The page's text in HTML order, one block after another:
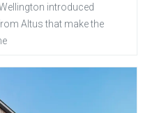
introduced
Altus that make the